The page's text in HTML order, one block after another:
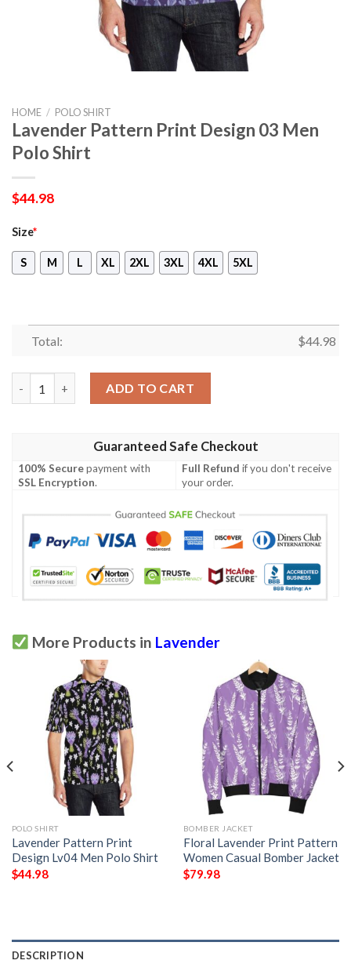
HOME / POLO SHIRT
Lavender Pattern Print Design 03 Men
Polo Shirt
$44.98
Size*
S M L XL 2XL 3XL 4XL 5XL
Total: $44.98
ADD TO CART
Guaranteed Safe Checkout
100% Securepayment with
SSL Encryption.
Full Refund if you don't receive
your order.
More Products in Lavender
POLO SHIRT
Lavender Pattern Print
Design Lv04 Men Polo Shirt
$44.98
BOMBER JACKET
Floral Lavender Print Pattern
Women Casual Bomber Jacket
$79.98
DESCRIPTION